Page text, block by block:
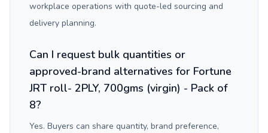
workplace operations with quote-led sourcing and
delivery planning.
Can I request bulk quantities or
approved-brand alternatives for Fortune
JRT roll- 2PLY, 700gms (virgin) - Pack of
8?
Yes. Buyers can share quantity, brand preference,